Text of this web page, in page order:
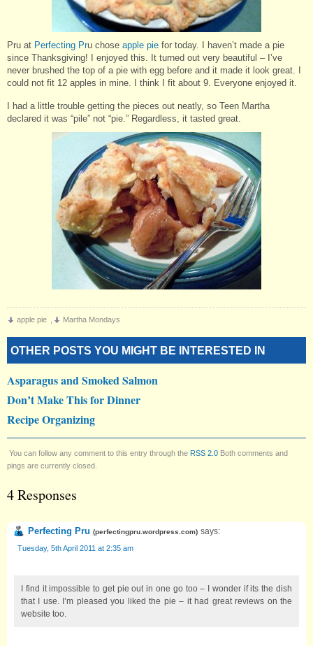
Pru at Perfecting Pru chose apple pie for today. I haven’t made a pie
since Thanksgiving! I enjoyed this. It turned out very beautiful – I’ve
never brushed the top of a pie with egg before and it made it look great. I
could not fit 12 apples in mine. I think I fit about 9. Everyone enjoyed it.
I had a little trouble getting the pieces out neatly, so Teen Martha
declared it was “pile” not “pie.” Regardless, it tasted great.
apple pie Martha Mondays
OTHER POSTS YOU MIGHT BE INTERESTED IN
Asparagus and Smoked Salmon
Don’t Make This for Dinner
Recipe Organizing
You can follow any comment to this entry through the RSS 2.0 Both comments and
pings are currently closed.
4 Responses
Perfecting Pru (perfectingpru.wordpress.com) says:
Tuesday, 5th April 2011 at 2:35 am
I find it impossible to get pie out in one go too – I wonder if its the dish
that I use. I’m pleased you liked the pie – it had great reviews on the
website too.